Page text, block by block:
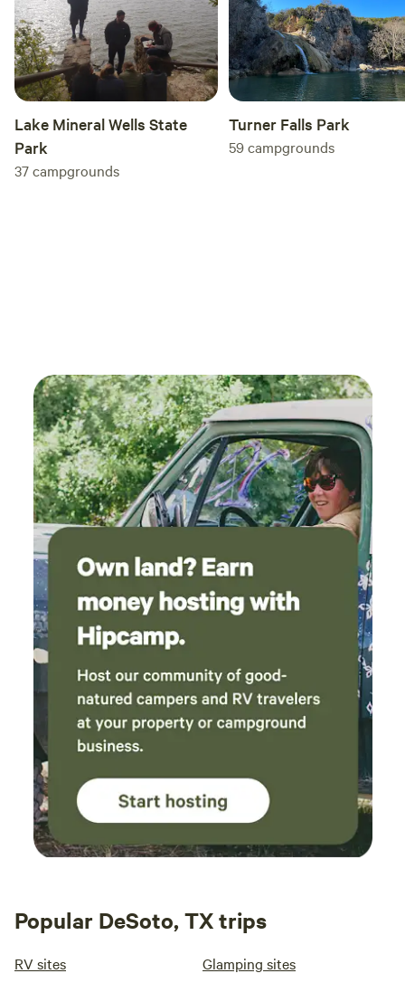
took
Lake Mineral Wells State
Park
37campgrounds
Turner Falls Park
59campgrounds
Popular DeSoto, TX trips
RV sites Glamping sites